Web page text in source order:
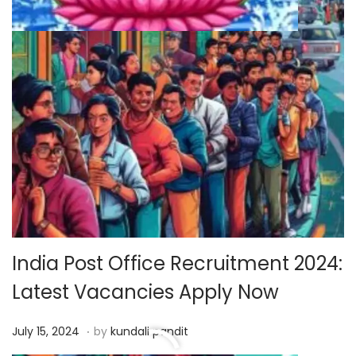
India Post Office Recruitment 2024:
Latest Vacancies Apply Now
P
o
July 15, 2024 J
u
. by kundali pandit